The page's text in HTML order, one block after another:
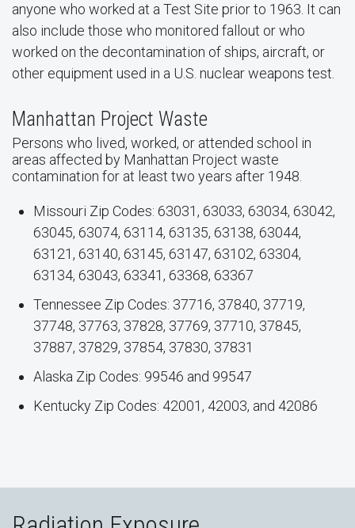
anyone who worked at a Test Site prior to 1963. It can
also include those who monitored fallout or who
worked on the decontamination of ships, aircraft, or
other equipment used in a U.S. nuclear weapons test.
Manhattan Project Waste
Persons who lived, worked, or attended school in
areas affected by Manhattan Project waste
contamination for at least two years after 1948.
Missouri Zip Codes: 63031, 63033, 63034, 63042,
63045, 63074, 63114, 63135, 63138, 63044,
63121, 63140, 63145, 63147, 63102, 63304,
63134, 63043, 63341, 63368, 63367
Tennessee Zip Codes: 37716, 37840, 37719,
37748, 37763, 37828, 37769, 37710, 37845,
37887, 37829, 37854, 37830, 37831
Alaska Zip Codes: 99546 and 99547
Kentucky Zip Codes: 42001, 42003, and 42086